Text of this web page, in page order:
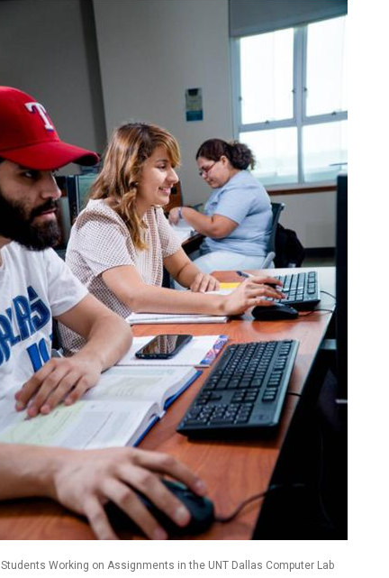
Students Working on Assignments in the UNT Dallas Computer Lab